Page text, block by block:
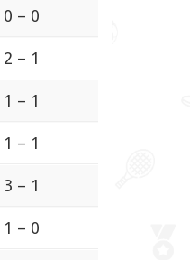
0 – 0
2 – 1
1 – 1
1 – 1
3 – 1
1 – 0